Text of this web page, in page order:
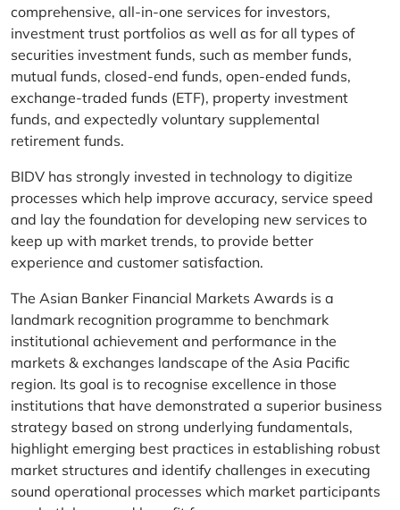
comprehensive, all-in-one services for investors,
investment trust portfolios as well as for all types of
securities investment funds, such as member funds,
mutual funds, closed-end funds, open-ended funds,
exchange-traded funds (ETF), property investment
funds, and expectedly voluntary supplemental
retirement funds.
BIDV has strongly invested in technology to digitize
processes which help improve accuracy, service speed
and lay the foundation for developing new services to
keep up with market trends, to provide better
experience and customer satisfaction.
The Asian Banker Financial Markets Awards is a
landmark recognition programme to benchmark
institutional achievement and performance in the
markets & exchanges landscape of the Asia Pacific
region. Its goal is to recognise excellence in those
institutions that have demonstrated a superior business
strategy based on strong underlying fundamentals,
highlight emerging best practices in establishing robust
market structures and identify challenges in executing
sound operational processes which market participants